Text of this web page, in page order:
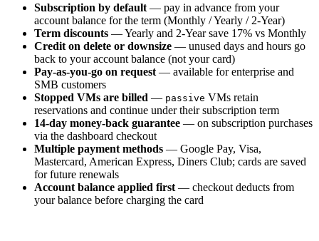
Subscription by default — pay in advance from your
account balance for the term (Monthly / Yearly / 2-Year)
Term discounts — Yearly and 2-Year save 17% vs Monthly
Credit on delete or downsize — unused days and hours go
back to your account balance (not your card)
Pay-as-you-go on request — available for enterprise and
SMB customers
Stopped VMs are billed — passive VMs retain
reservations and continue under their subscription term
14-day money-back guarantee — on subscription purchases
via the dashboard checkout
Multiple payment methods — Google Pay, Visa,
Mastercard, American Express, Diners Club; cards are saved
for future renewals
Account balance applied first — checkout deducts from
your balance before charging the card